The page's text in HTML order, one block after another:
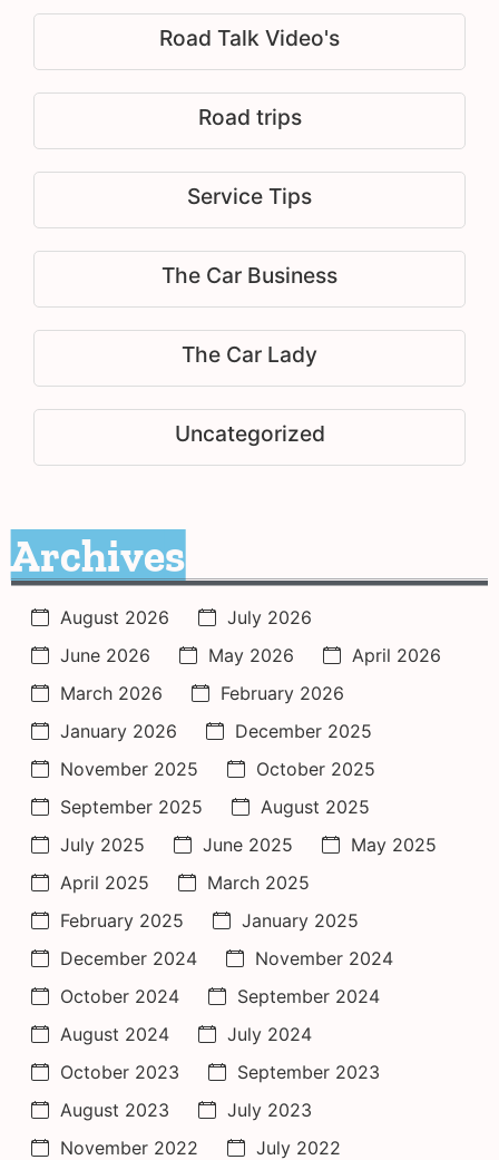
Road Talk Video's
Road trips
Service Tips
The Car Business
The Car Lady
Uncategorized
Archives
August 2026
July 2026
June 2026
May 2026
April 2026
March 2026
February 2026
January 2026
December 2025
November 2025
October 2025
September 2025
August 2025
July 2025
June 2025
May 2025
April 2025
March 2025
February 2025
January 2025
December 2024
November 2024
October 2024
September 2024
August 2024
July 2024
October 2023
September 2023
August 2023
July 2023
November 2022
July 2022